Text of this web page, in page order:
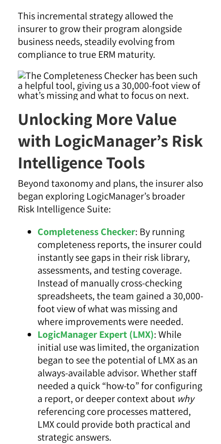
This incremental strategy allowed the
insurer to grow their program alongside
business needs, steadily evolving from
compliance to true ERM maturity.
Unlocking More Value
with LogicManager’s Risk
Intelligence Tools
Beyond taxonomy and plans, the insurer also
began exploring LogicManager’s broader
Risk Intelligence Suite:
Completeness Checker: By running
completeness reports, the insurer could
instantly see gaps in their risk library,
assessments, and testing coverage.
Instead of manually cross-checking
spreadsheets, the team gained a 30,000-
foot view of what was missing and
where improvements were needed.
LogicManager Expert (LMX): While
initial use was limited, the organization
began to see the potential of LMX as an
always-available advisor. Whether staff
needed a quick “how-to” for configuring
a report, or deeper context about why
referencing core processes mattered,
LMX could provide both practical and
strategic answers.